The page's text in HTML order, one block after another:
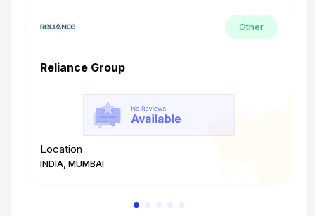
Other
Reliance Group
Location
INDIA, MUMBAI